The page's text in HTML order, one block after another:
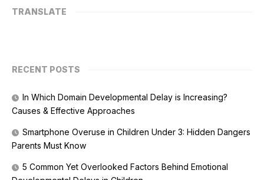
TRANSLATE
RECENT POSTS
In Which Domain Developmental Delay is Increasing?
Causes & Effective Approaches
Smartphone Overuse in Children Under 3: Hidden Dangers
Parents Must Know
5 Common Yet Overlooked Factors Behind Emotional